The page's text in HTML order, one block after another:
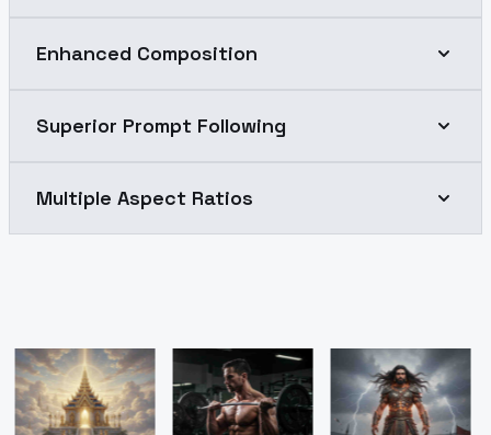
Enhanced Composition
Superior Prompt Following
Multiple Aspect Ratios